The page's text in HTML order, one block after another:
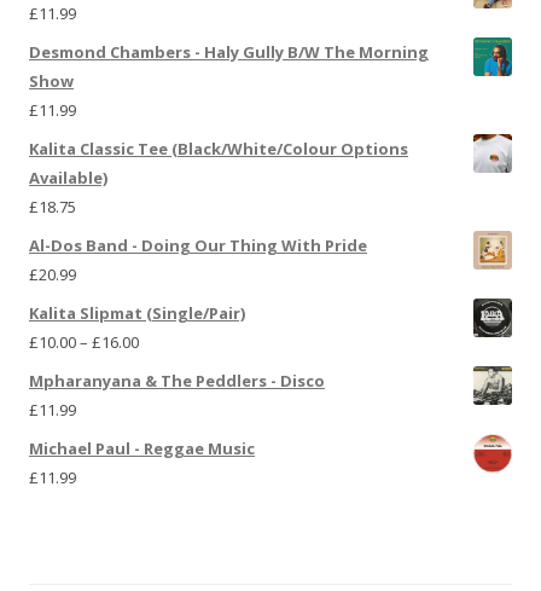
£11.99
Desmond Chambers - Haly Gully B/W The Morning
Show
£11.99
Kalita Classic Tee (Black/White/Colour Options
Available)
£18.75
Al-Dos Band - Doing Our Thing With Pride
£20.99
Kalita Slipmat (Single/Pair)
£10.00– £16.00
Mpharanyana & The Peddlers - Disco
£11.99
Michael Paul - Reggae Music
£11.99